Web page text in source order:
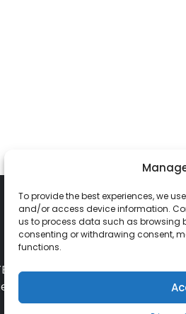
To provide the best experiences, we
and/or access device information.
us to process data such as browsing
consenting or withdrawing consent,
functions.
© 2026 Classic
may not be copied,